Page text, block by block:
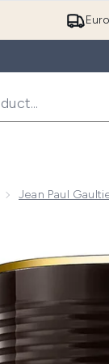
Jean Paul